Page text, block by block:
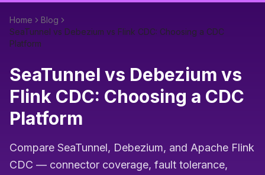
Home
Blog
SeaTunnel vs Debezium vs Flink CDC: Choosing a CDC
Platform
SeaTunnel vs Debezium vs
Flink CDC: Choosing a CDC
Platform
Compare SeaTunnel, Debezium, and Apache Flink
CDC — connector coverage, fault tolerance,